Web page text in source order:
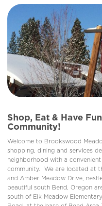
Shop, Eat & Have
Community!
Welcome to Brookswood
shopping, dining and services
neighborhood with a
community. We are located at
and Amber Meadow Drive,
beautiful south Bend, Oregon
south of Elk Meadow